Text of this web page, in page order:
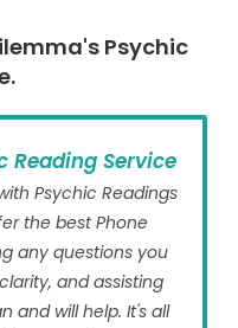
Psychic
Reading Service
Psychic Readings
the best Phone
any questions you
and assisting
and will help. It's all